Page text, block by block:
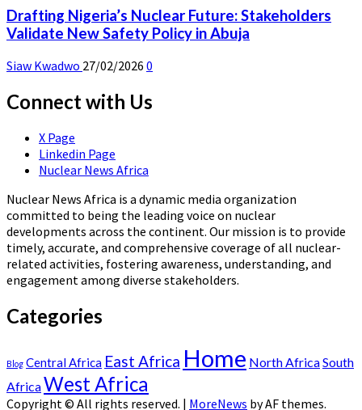
Drafting Nigeria’s Nuclear Future: Stakeholders
Validate New Safety Policy in Abuja
Siaw Kwadwo 27/02/2026 0
Connect with Us
X Page
Linkedin Page
Nuclear News Africa
Nuclear News Africa is a dynamic media organization
committed to being the leading voice on nuclear
developments across the continent. Our mission is to provide
timely, accurate, and comprehensive coverage of all nuclear-
related activities, fostering awareness, understanding, and
engagement among diverse stakeholders.
Categories
Blog Central Africa East Africa Home North AfricaSouth
AfricaWest Africa
Copyright © All rights reserved. | MoreNews by AF themes.